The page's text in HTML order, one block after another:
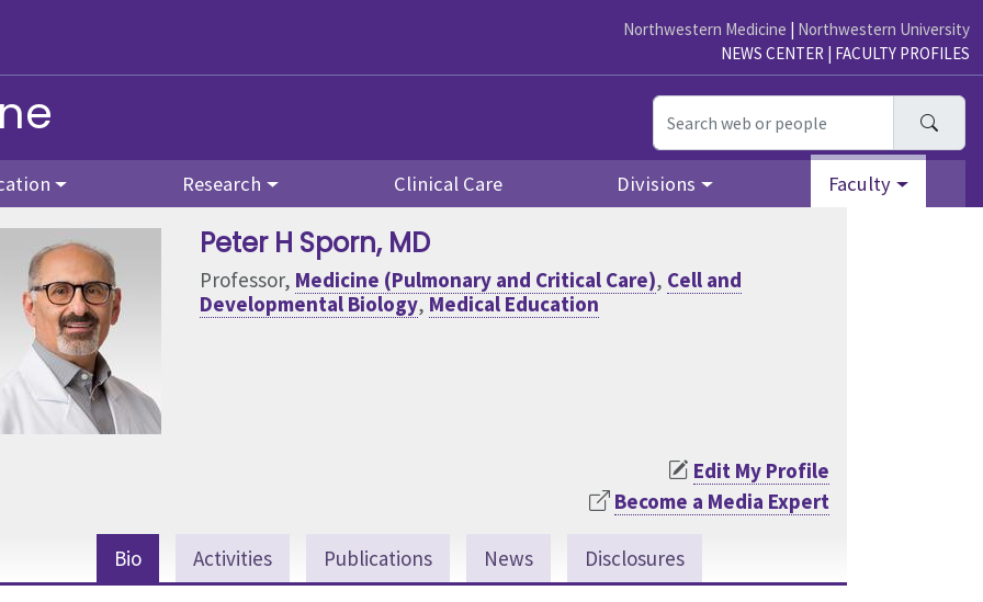
Northwestern Medicine | Northwestern University
NEWS CENTER | FACULTY PROFILES
Research Clinical Care Divisions Faculty
Peter H Sporn, MD
Professor, Medicine (Pulmonary and Critical Care), Cell and
Developmental Biology, Medical Education
Edit My Profile
Become a Media Expert
Bio Activities Publications News Disclosures